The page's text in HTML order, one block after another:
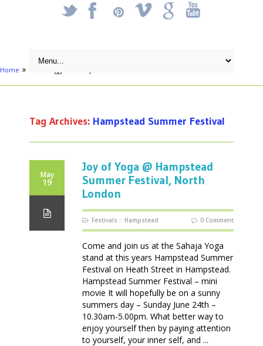
_ X ! k '
Home
Tag Archives: Hampstead Summer Festival
May
19
Joy of Yoga @ Hampstead
Summer Festival, North
London
Festivals :: Hampstead 0 Comment
Come and join us at the Sahaja Yoga
stand at this years Hampstead Summer
Festival on Heath Street in Hampstead.
Hampstead Summer Festival – mini
movie It will hopefully be on a sunny
summers day – Sunday June 24th –
10.30am-5.00pm. What better way to
enjoy yourself then by paying attention
to yourself, your inner self, and ...